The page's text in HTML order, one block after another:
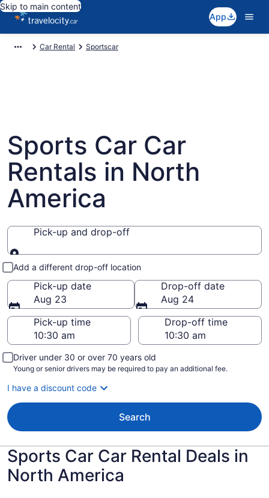
Skip to main content
App
Car Rental Sportscar
Sports Car Car
Rentals in North
America
Pick-up and drop-off
Pick-up and drop-off
Add a different drop-off location
Pick-up date
Aug 23
Drop-off date
Aug 24
Pick-up time
Drop-off time
Driver under 30 or over 70 years old
Young or senior drivers may be required to pay an additional fee.
I have a discount code
Search
Sports Car Car Rental Deals in
North America